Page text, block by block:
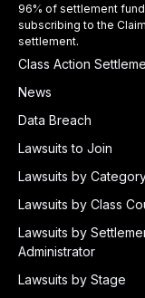
96% of settlement
subscribing to the
settlement.
Class Action
News
Data Breach
Lawsuits to Join
Lawsuits by
Lawsuits by Class
Lawsuits by
Administrator
Lawsuits by Stage